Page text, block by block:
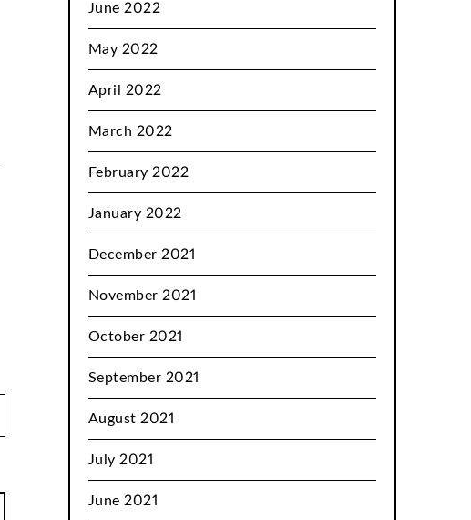
June 2022
May 2022
April 2022
March 2022
February 2022
January 2022
December 2021
November 2021
October 2021
September 2021
August 2021
July 2021
June 2021